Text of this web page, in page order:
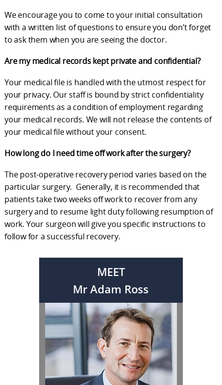
We encourage you to come to your initial consultation
with a written list of questions to ensure you don’t forget
to ask them when you are seeing the doctor.
Are my medical records kept private and confidential?
Your medical file is handled with the utmost respect for
your privacy. Our staff is bound by strict confidentiality
requirements as a condition of employment regarding
your medical records. We will not release the contents of
your medical file without your consent.
How long do I need time off work after the surgery?
The post-operative recovery period varies based on the
particular surgery. Generally, it is recommended that
patients take two weeks off work to recover from any
surgery and to resume light duty following resumption of
work. Your surgeon will give you specific instructions to
follow for a successful recovery.
MEET
Mr Adam Ross